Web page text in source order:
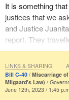
with their lives.
notified and
Several measures
justice review
Bill C‑40 requires
commission from
have to inform the
It is something
justices that we
and Justice
report. They
came up with
in this report. I
We have taken
so.
Bill C-40
Miscarriage
Milgaard's Law)
June 12th, 2023 / 1:45 p.m.
LINKS & SHARING